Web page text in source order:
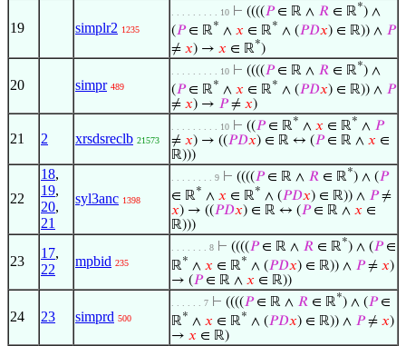
19 simplr2 1235
. . . . . . . . . 10 ⊢ ((((𝑃∈ ℝ ∧ 𝑅 ∈ ℝ*) ∧
(𝑃∈ ℝ* ∧ 𝑥 ∈ ℝ* ∧ (𝑃𝐷𝑥) ∈ ℝ)) ∧ 𝑃
≠ 𝑥) → 𝑥 ∈ ℝ*)
20 simpr 489
. . . . . . . . . 10 ⊢ ((((𝑃∈ ℝ ∧ 𝑅 ∈ ℝ*) ∧
(𝑃∈ ℝ* ∧ 𝑥 ∈ ℝ* ∧ (𝑃𝐷𝑥) ∈ ℝ)) ∧ 𝑃
≠ 𝑥) → 𝑃≠ 𝑥)
21 2 xrsdsreclb 21573
. . . . . . . . . 10 ⊢ ((𝑃∈ ℝ* ∧ 𝑥 ∈ ℝ* ∧ 𝑃
≠ 𝑥) → ((𝑃𝐷𝑥) ∈ ℝ ↔ (𝑃∈ ℝ ∧ 𝑥 ∈
ℝ)))
22
18,
19,
20,
21
syl3anc 1398
. . . . . . . . 9 ⊢ ((((𝑃∈ ℝ ∧ 𝑅 ∈ ℝ*) ∧ (𝑃
∈ ℝ* ∧ 𝑥 ∈ ℝ* ∧ (𝑃𝐷𝑥) ∈ ℝ)) ∧ 𝑃≠
𝑥) → ((𝑃𝐷𝑥) ∈ ℝ ↔ (𝑃∈ ℝ ∧ 𝑥 ∈
ℝ)))
23
17,
22
mpbid 235
. . . . . . . 8 ⊢ ((((𝑃∈ ℝ ∧ 𝑅 ∈ ℝ*) ∧ (𝑃∈
ℝ* ∧ 𝑥 ∈ ℝ* ∧ (𝑃𝐷𝑥) ∈ ℝ)) ∧ 𝑃≠ 𝑥)
→ (𝑃∈ ℝ ∧ 𝑥 ∈ ℝ))
24 23 simprd 500
. . . . . . 7 ⊢ ((((𝑃∈ ℝ ∧ 𝑅 ∈ ℝ*) ∧ (𝑃∈
ℝ* ∧ 𝑥 ∈ ℝ* ∧ (𝑃𝐷𝑥) ∈ ℝ)) ∧ 𝑃≠ 𝑥)
→ 𝑥 ∈ ℝ)